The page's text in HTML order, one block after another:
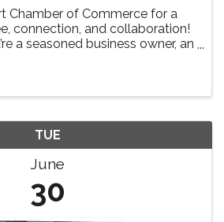
Chamber of Commerce for a
connection, and collaboration!
a seasoned business owner, an
TUE
June
30